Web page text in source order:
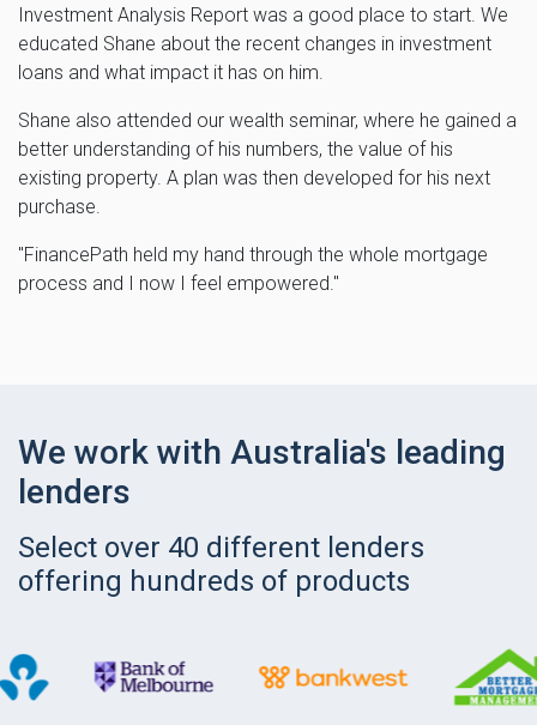
Investment Analysis Report was a good place to start. We
educated Shane about the recent changes in investment
loans and what impact it has on him.
Shane also attended our wealth seminar, where he gained a
better understanding of his numbers, the value of his
existing property. A plan was then developed for his next
purchase.
"FinancePath held my hand through the whole mortgage
process and I now I feel empowered."
We work with Australia's leading
lenders
Select over 40 different lenders
offering hundreds of products